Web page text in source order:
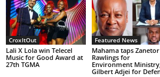
CroxItOut
Lali X Lola win Telecel
Music for Good Award at
27th TGMA
Featured News
Mahama taps Zanetor
Rawlings for
Environment
Gilbert Adjei for